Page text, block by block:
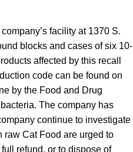
facility at 1370 S.
blocks and cases of six 10-
affected by this recall
code can be found on
by the Food and Drug
The company has
continue to investigate
Cat Food are urged to
refund, or to dispose of